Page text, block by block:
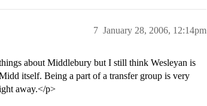
January 28, 2006, 12:14pm
7
about Middlebury but I still think Wesleyan is
itself. Being a part of a transfer group is very
away.</p>